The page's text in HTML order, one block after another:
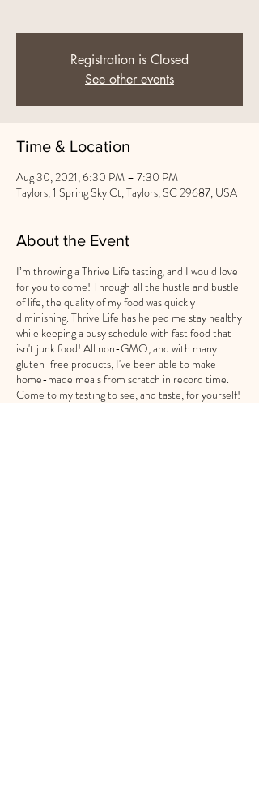
Registration is Closed
See other events
Time & Location
Aug 30, 2021, 6:30 PM – 7:30 PM
Taylors, 1 Spring Sky Ct, Taylors, SC 29687, USA
About the Event
I’m throwing a Thrive Life tasting, and I would love
for you to come! Through all the hustle and bustle
of life, the quality of my food was quickly
diminishing. Thrive Life has helped me stay healthy
while keeping a busy schedule with fast food that
isn't junk food! All non-GMO, and with many
gluten-free products, I've been able to make
home-made meals from scratch in record time.
Come to my tasting to see, and taste, for yourself!